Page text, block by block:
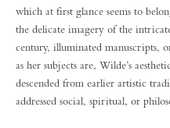
which at first glance seems to
the delicate imagery of the
century, illuminated manuscripts,
as her subjects are, Wilde’s
descended from earlier artistic
addressed social, spiritual, or